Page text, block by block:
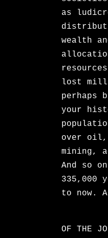
as
wealth
lost
perhaps
your
over oil,
mining,
And so
335,000
to now. A
OF THE